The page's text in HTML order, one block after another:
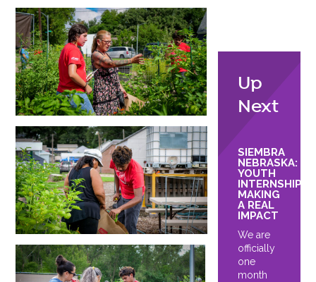
Up
Next
SIEMBRA
NEBRASKA:
YOUTH
INTERNSHIPS
MAKING
A REAL
IMPACT
We are
officially
one
month